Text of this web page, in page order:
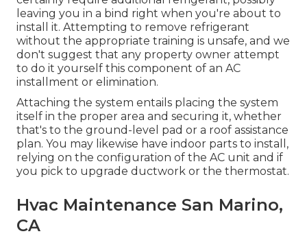
leaving you in a bind right when you're about to
install it. Attempting to remove refrigerant
without the appropriate training is unsafe, and we
don't suggest that any property owner attempt
to do it yourself this component of an AC
installment or elimination.
Attaching the system entails placing the system
itself in the proper area and securing it, whether
that's to the ground-level pad or a roof assistance
plan. You may likewise have indoor parts to install,
relying on the configuration of the AC unit and if
you pick to upgrade ductwork or the thermostat.
Hvac Maintenance San Marino,
CA